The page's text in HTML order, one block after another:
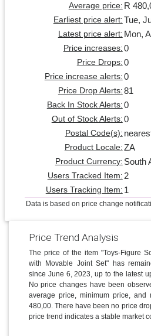
Average price: R
Earliest price alert: Tue,
Latest price alert: Mon,
Price increases: 0
Price Drops: 0
Price increase alerts: 0
Price Drop Alerts: 81
Back In Stock Alerts: 0
Out of Stock Alerts: 0
Postal Code(s):
Product Locale: ZA
Product Currency: South
Users Tracked Item: 2
Users Tracking Item: 1
Data is based on price change
Price Trend Analysis
The price of the item "Toys-Figure
with Movable Joint Set" has
since June 6, 2023, up to the latest
No price changes have been
average price, minimum price,
480,00. There have been no price
price trend indicates a stable market